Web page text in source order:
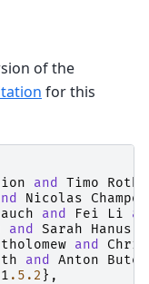
of the
for this
and Timo
Nicolas
and Fei Li
and Sarah Hanus
and
Chris
and Anton
.5.2 },